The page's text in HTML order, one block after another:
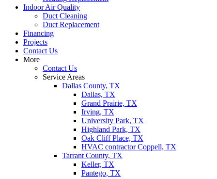
Indoor Air Quality
Duct Cleaning
Duct Replacement
Financing
Projects
Contact Us
More
Contact Us
Service Areas
Dallas County, TX
Dallas, TX
Grand Prairie, TX
Irving, TX
University Park, TX
Highland Park, TX
Oak Cliff Place, TX
HVAC contractor Coppell, TX
Tarrant County, TX
Keller, TX
Pantego, TX